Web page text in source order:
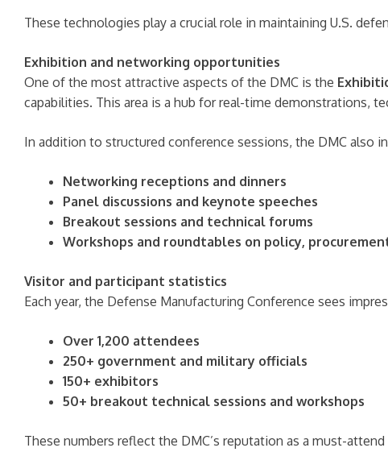
These technologies play a crucial role in maintaining U.S.
Exhibition and networking opportunities
One of the most attractive aspects of the DMC is the
capabilities. This area is a hub for real-time demonstrations,
In addition to structured conference sessions, the DMC also
Networking receptions and dinners
Panel discussions and keynote speeches
Breakout sessions and technical forums
Workshops and roundtables on policy,
Visitor and participant statistics
Each year, the Defense Manufacturing Conference sees
Over 1,200 attendees
250+ government and military officials
150+ exhibitors
50+ breakout technical sessions and workshops
These numbers reflect the DMC’s reputation as a must-